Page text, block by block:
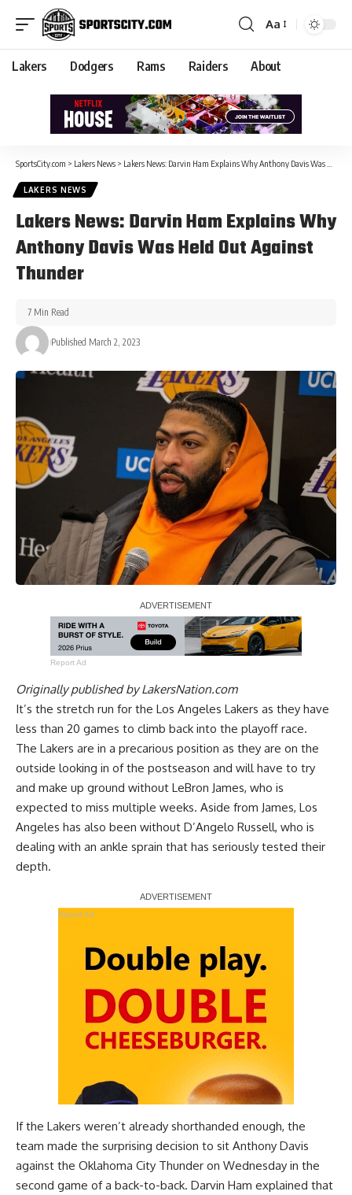
Aa
Lakers Dodgers Rams Raiders About
SportsCity.com > Lakers News > Lakers News: Darvin Ham Explains Why Anthony Davis Was Held Out Against Thunder
LAKERS NEWS
Lakers News: Darvin Ham Explains Why
Anthony Davis Was Held Out Against
Thunder
Published March 2, 2023
7 Min Read
Report Ad
Originally published byLakersNation.com
It’s the stretch run for the Los Angeles Lakers as they have
less than 20 games to climb back into the playoff race.
The Lakers are in a precarious position as they are on the
outside looking in of the postseason and will have to try
and make up ground without LeBron James, who is
expected to miss multiple weeks. Aside from James, Los
Angeles has also been without D’Angelo Russell, who is
dealing with an ankle sprain that has seriously tested their
depth.
Report Ad
If the Lakers weren’t already shorthanded enough, the
team made the surprising decision to sit Anthony Davis
against the Oklahoma City Thunder on Wednesday in the
second game of a back-to-back. Darvin Ham explained that